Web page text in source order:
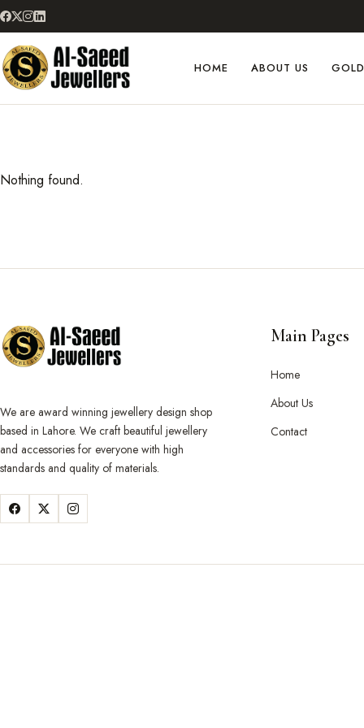
HOME ABOUT US GOLD
Nothing found.
We are award winning jewellery design shop
based in Lahore. We craft beautiful jewellery
and accessories for everyone with high
standards and quality of materials.
Main Pages
Home
About Us
Contact